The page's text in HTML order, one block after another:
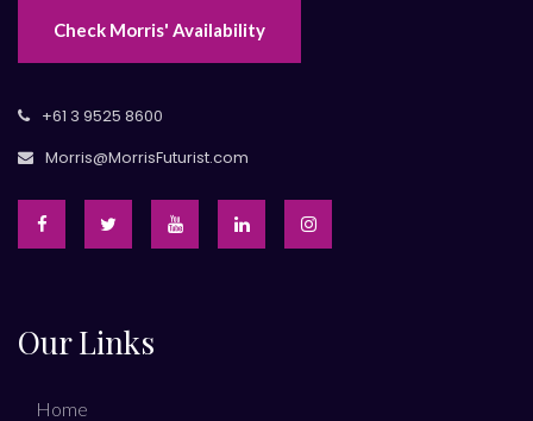
Check Morris' Availability
+61 3 9525 8600
Morris@MorrisFuturist.com
Our Links
Home